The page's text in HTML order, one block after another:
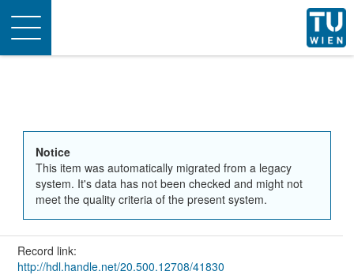
Toggle
navigation
Notice
This item was automatically migrated from a legacy
system. It's data has not been checked and might not
meet the quality criteria of the present system.
Record link:
http://hdl.handle.net/20.500.12708/41830